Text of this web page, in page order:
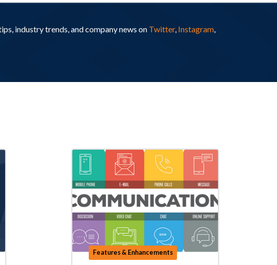
industry trends, and company news on Twitter, Instagram,
Features & Enhancements